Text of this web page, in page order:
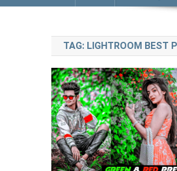
TAG: LIGHTROOM BEST